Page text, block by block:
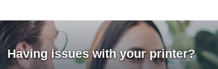
Having issues with your printer?